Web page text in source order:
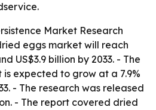
Market Research
eggs market will reach
US$3.9 billion by 2033. - The
expected to grow at a 7.9%
- The research was released
- The report covered dried